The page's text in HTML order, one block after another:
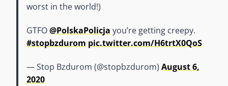
worst in the world!)
GTFO@PolskaPolicja you’re getting creepy.
#stopbzdurom pic.twitter.com/H6trtX0QoS
— Stop Bzdurom (@stopbzdurom) August 6,
2020